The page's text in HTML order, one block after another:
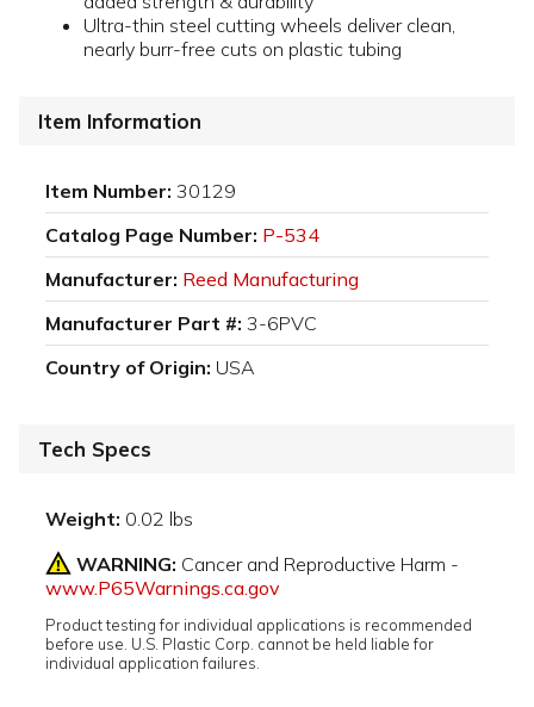
Ultra-thin steel cutting wheels deliver clean,
nearly burr-free cuts on plastic tubing
Item Information
Item Number: 30129
Catalog Page Number: P-534
Manufacturer: Reed Manufacturing
Manufacturer Part #: 3-6PVC
Country of Origin: USA
Tech Specs
Weight: 0.02 lbs
WARNING: Cancer and Reproductive Harm -
www.P65Warnings.ca.gov
Product testing for individual applications is recommended
before use. U.S. Plastic Corp. cannot be held liable for
individual application failures.